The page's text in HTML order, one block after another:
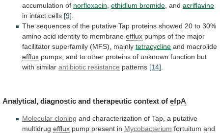
accumulation of norfloxacin, ethidium bromide, and acriflavine
in intact cells [9].
The sequences of the putative Tap proteins showed 20 to 30%
amino acid identity to membrane efflux pumps of the major
facilitator superfamily (MFS), mainly tetracycline and macrolide
efflux pumps, and to other proteins of unknown function but
with similar antibiotic resistance patterns [14].
Analytical, diagnostic and therapeutic context of efpA
Molecular cloning and characterization of Tap, a putative
multidrug efflux pump present in Mycobacterium fortuitum and